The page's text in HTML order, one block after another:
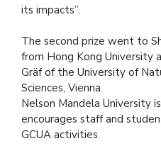
its impacts”.
The second prize went to
from Hong Kong University
Gräf of the University of
Sciences, Vienna.
Nelson Mandela University
encourages staff and
GCUA activities.